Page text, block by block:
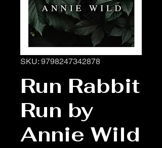
SKU: 9798247342878
Run Rabbit
Run by
Annie Wild